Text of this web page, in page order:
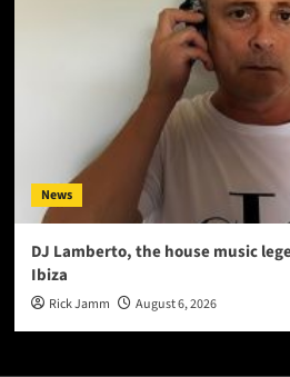
News
DJ Lamberto, the house music
Ibiza
Rick Jamm August 6, 2026